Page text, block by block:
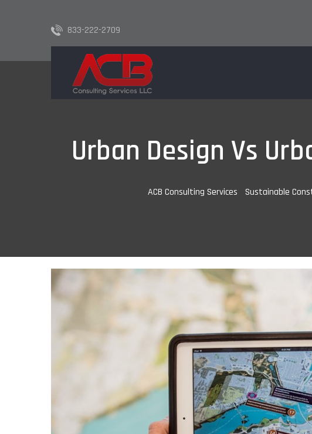
833-222-2709
Urban Design Vs
ACB Consulting Services Sustainable